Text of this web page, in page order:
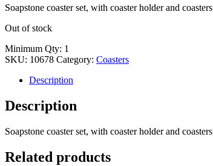
Soapstone coaster set, with coaster holder and
Out of stock
Minimum Qty: 1
SKU: 10678 Category: Coasters
Description
Description
Soapstone coaster set, with coaster holder and
Related products